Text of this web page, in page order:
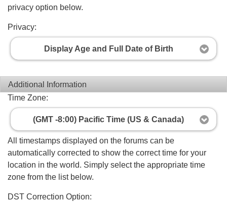
privacy option below.
Privacy:
Display Age and Full Date of Birth
Additional Information
Time Zone:
(GMT -8:00) Pacific Time (US & Canada)
All timestamps displayed on the forums can be
automatically corrected to show the correct time for your
location in the world. Simply select the appropriate time
zone from the list below.
DST Correction Option: